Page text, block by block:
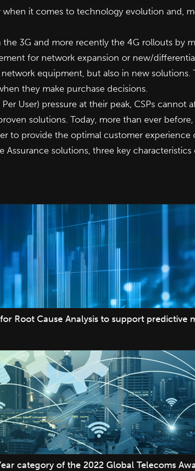
it comes to technology evolution and,
3G and more recently the 4G rollouts by
for network expansion or new/
equipment, but also in new solutions.
they make purchase decisions.
User) pressure at their peak, CSPs
solutions. Today, more than ever before,
to provide the optimal customer experience
solutions, three key characteristics
Root Cause Analysis to support predictive
category of the 2022 Global Telecoms